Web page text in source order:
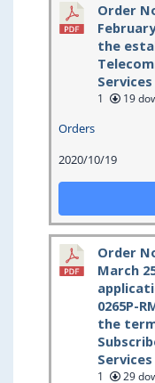
Order
the
Services
1 19
Orders
2020/10/19
Order
March
0265P-
the
Services
1 29